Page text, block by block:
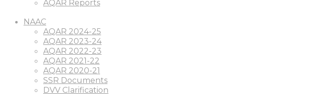
AQAR Reports
NAAC
AQAR 2024-25
AQAR 2023-24
AQAR 2022-23
AQAR 2021-22
AQAR 2020-21
SSR Documents
DVV Clarification